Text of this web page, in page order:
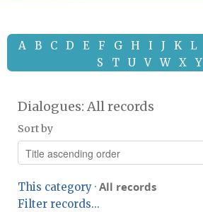
A B C D E F G H I J K L
S
T U V W X Y
Dialogues: All records
Sort by
This category · All records
Filter records...